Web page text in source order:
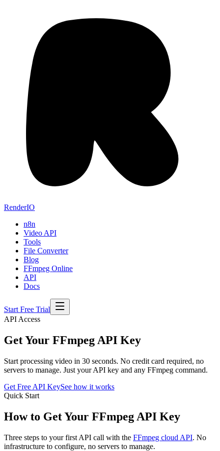
RenderIO
n8n
Video API
Tools
File Converter
Blog
FFmpeg Online
API
Docs
Start Free Trial
API Access
Get Your FFmpeg API Key
Start processing video in 30 seconds. No credit card required, no
servers to manage. Just your API key and any FFmpeg command.
Get Free API KeySee how it works
Quick Start
How to Get Your FFmpeg API Key
Three steps to your first API call with the FFmpeg cloud API. No
infrastructure to configure, no servers to manage.